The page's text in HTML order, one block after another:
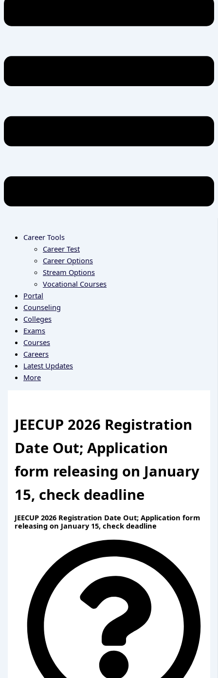
Career Tools
Career Test
Career Options
Stream Options
Vocational Courses
Portal
Counseling
Colleges
Exams
Courses
Careers
Latest Updates
More
JEECUP 2026 Registration
Date Out; Application
form releasing on January
15, check deadline
JEECUP 2026 Registration Date Out; Application form
releasing on January 15, check deadline